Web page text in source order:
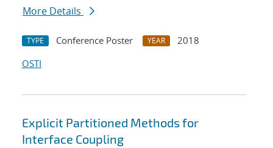
More Details
TYPE Conference Poster YEAR
2018
OSTI
Explicit Partitioned Methods for
Interface Coupling